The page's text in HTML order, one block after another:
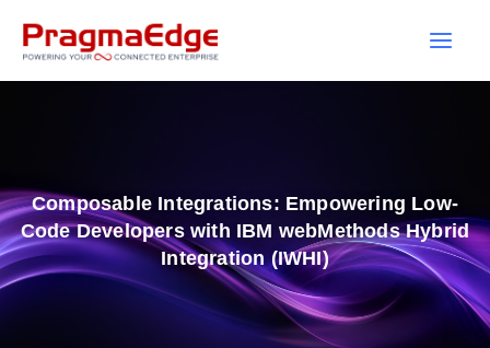
Composable Integrations: Empowering Low-
Code Developers with IBM webMethods Hybrid
Integration (IWHI)